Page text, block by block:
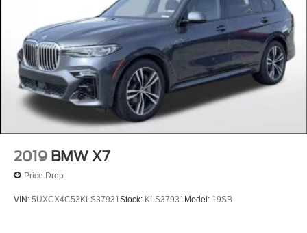
2019 BMW X7
Price Drop
VIN: 5UXCX4C53KLS37931 Stock: KLS37931 Model: 19SB